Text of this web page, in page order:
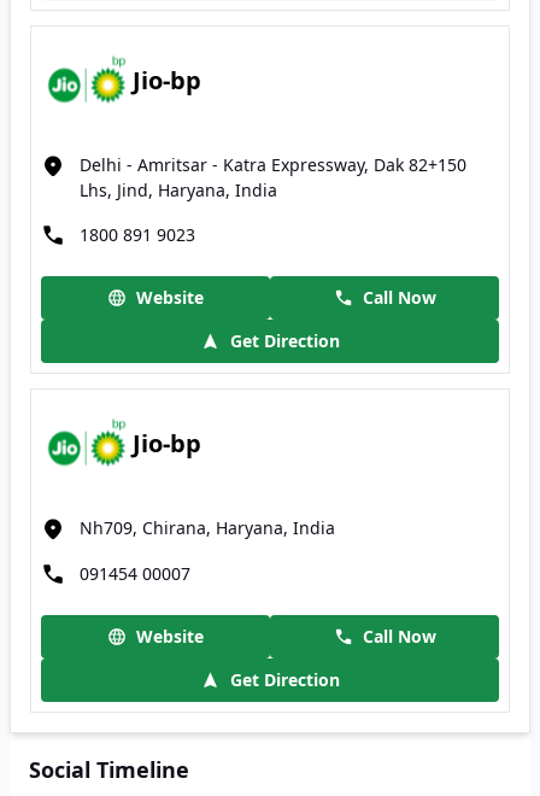
Jio-bp
Delhi - Amritsar - Katra Expressway, Dak 82+150
Lhs, Jind, Haryana, India
1800 891 9023
Website
Call Now
Get Direction
Jio-bp
Nh709, Chirana, Haryana, India
091454 00007
Website
Call Now
Get Direction
Social Timeline